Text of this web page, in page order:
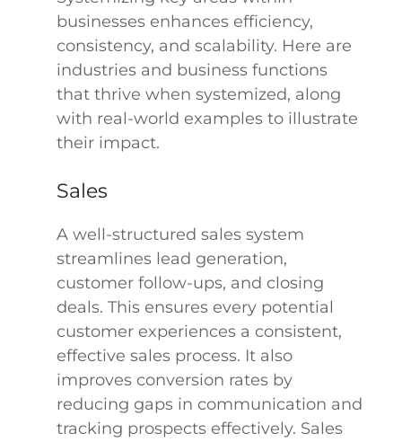
businesses enhances efficiency,
consistency, and scalability. Here are
industries and business functions
that thrive when systemized, along
with real-world examples to illustrate
their impact.
Sales
A well-structured sales system
streamlines lead generation,
customer follow-ups, and closing
deals. This ensures every potential
customer experiences a consistent,
effective sales process. It also
improves conversion rates by
reducing gaps in communication and
tracking prospects effectively. Sales